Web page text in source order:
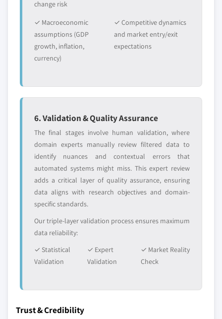
change risk
✓ Macroeconomic
assumptions (GDP
growth, inflation,
currency)
✓ Competitive dynamics
and market entry/exit
expectations
6. Validation & Quality Assurance
The final stages involve human validation, where
domain experts manually review filtered data to
identify nuances and contextual errors that
automated systems might miss. This expert review
adds a critical layer of quality assurance, ensuring
data aligns with research objectives and domain-
specific standards.
Our triple-layer validation process ensures maximum
data reliability:
✓ Statistical
Validation
✓ Expert
Validation
✓ Market Reality
Check
Trust & Credibility